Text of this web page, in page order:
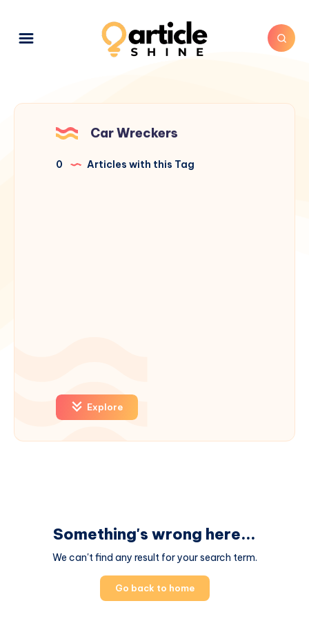
Car Wreckers
0 Articles with this Tag
Explore
Something's wrong here...
We can't find any result for your search term.
Go back to home